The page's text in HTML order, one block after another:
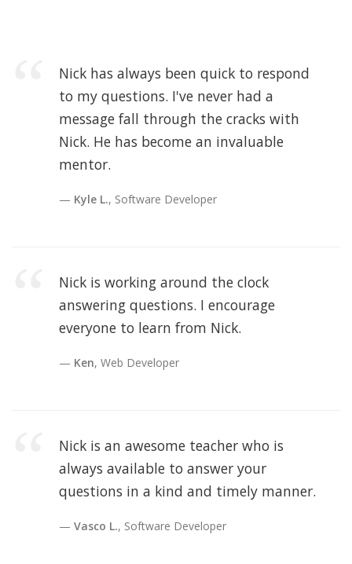
Nick has always been quick to respond
to my questions. I've never had a
message fall through the cracks with
Nick. He has become an invaluable
mentor.
Kyle L., Software Developer
Nick is working around the clock
answering questions. I encourage
everyone to learn from Nick.
Ken, Web Developer
Nick is an awesome teacher who is
always available to answer your
questions in a kind and timely manner.
Vasco L., Software Developer